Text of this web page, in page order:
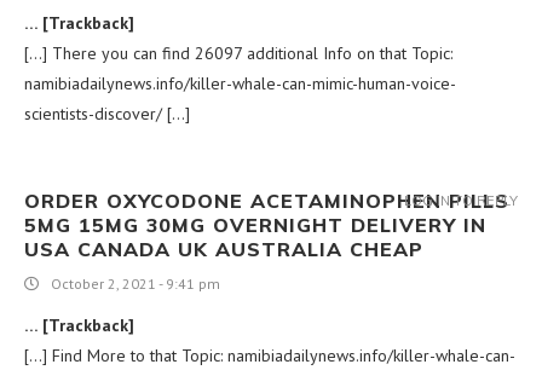
… [Trackback]
[…] There you can find 26097 additional Info on that Topic:
namibiadailynews.info/killer-whale-can-mimic-human-voice-
scientists-discover/ […]
ORDER OXYCODONE ACETAMINOPHEN PILLS
5MG 15MG 30MG OVERNIGHT DELIVERY IN
USA CANADA UK AUSTRALIA CHEAP
October 2, 2021 - 9:41 pm
… [Trackback]
[…] Find More to that Topic: namibiadailynews.info/killer-whale-can-
LOG IN TO REPLY